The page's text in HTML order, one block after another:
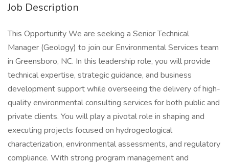
Job Description
This Opportunity We are seeking a Senior Technical
Manager (Geology) to join our Environmental Services team
in Greensboro, NC. In this leadership role, you will provide
technical expertise, strategic guidance, and business
development support while overseeing the delivery of high-
quality environmental consulting services for both public and
private clients. You will play a pivotal role in shaping and
executing projects focused on hydrogeological
characterization, environmental assessments, and regulatory
compliance. With strong program management and